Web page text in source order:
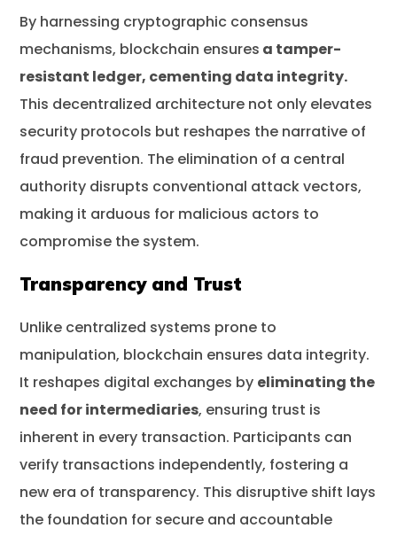
By harnessing cryptographic consensus
mechanisms, blockchain ensures a tamper-
resistant ledger, cementing data integrity.
This decentralized architecture not only elevates
security protocols but reshapes the narrative of
fraud prevention. The elimination of a central
authority disrupts conventional attack vectors,
making it arduous for malicious actors to
compromise the system.
Transparency and Trust
Unlike centralized systems prone to
manipulation, blockchain ensures data integrity.
It reshapes digital exchanges by eliminating the
need for intermediaries, ensuring trust is
inherent in every transaction. Participants can
verify transactions independently, fostering a
new era of transparency. This disruptive shift lays
the foundation for secure and accountable